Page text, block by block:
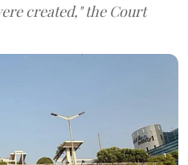
created," the Court